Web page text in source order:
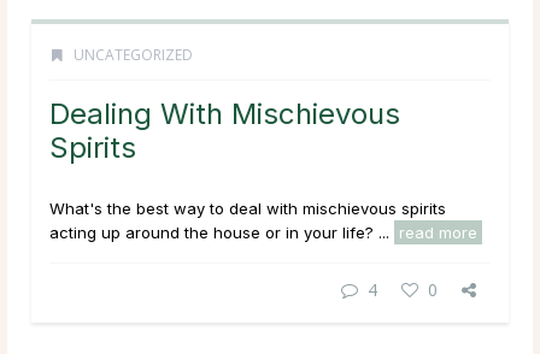
UNCATEGORIZED
Dealing With Mischievous
Spirits
What's the best way to deal with mischievous spirits
acting up around the house or in your life? ...
read more
4 0